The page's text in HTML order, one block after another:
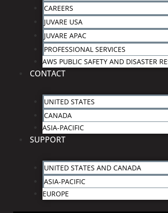
CAREERS
JUVARE USA
JUVARE APAC
PROFESSIONAL SERVICES
AWS PUBLIC SAFETY AND DISASTER
CONTACT
UNITED STATES
CANADA
ASIA-PACIFIC
SUPPORT
UNITED STATES AND CANADA
ASIA-PACIFIC
EUROPE